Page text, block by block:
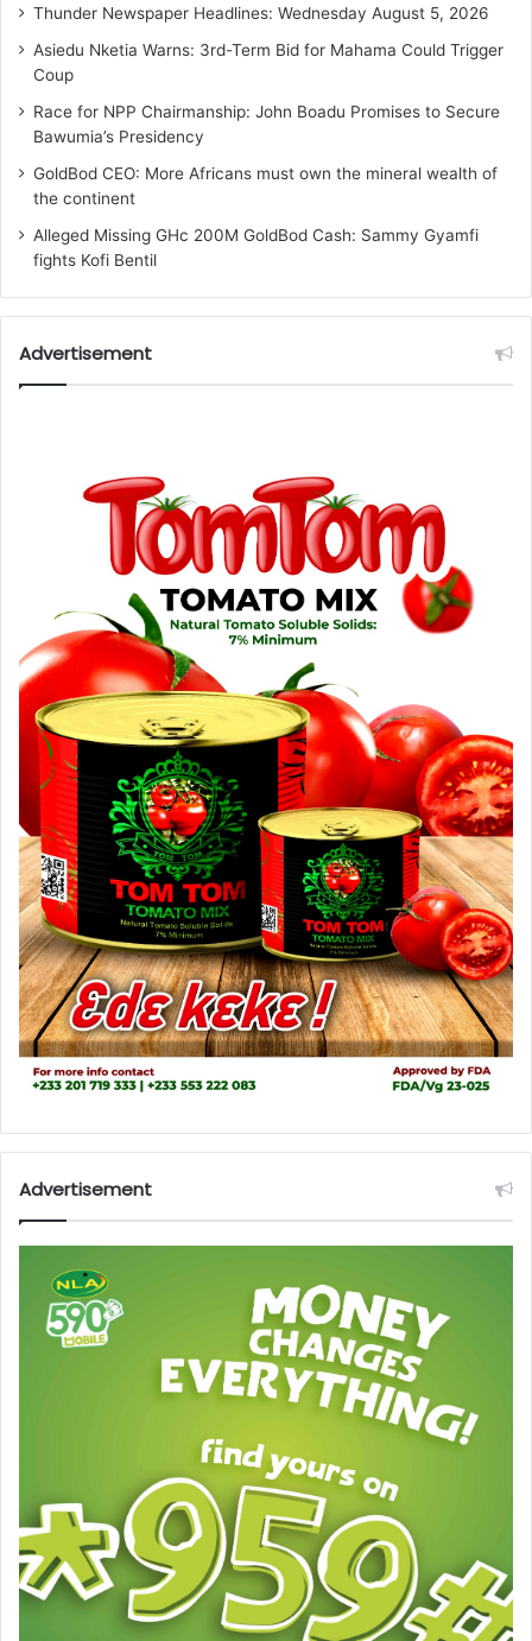
Thunder Newspaper Headlines: Wednesday August 5, 2026
Asiedu Nketia Warns: 3rd-Term Bid for Mahama Could Trigger
Coup
Race for NPP Chairmanship: John Boadu Promises to Secure
Bawumia’s Presidency
GoldBod CEO: More Africans must own the mineral wealth of
the continent
Alleged Missing GHc 200M GoldBod Cash: Sammy Gyamfi
fights Kofi Bentil
Advertisement
Advertisement